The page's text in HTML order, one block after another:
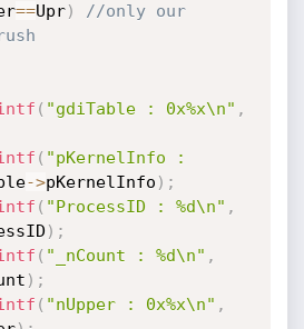
==Upr)
//only our
( "gdiTable : 0x%x\n" ,
( "pKernelInfo :
->pKernelInfo ) ;
( "ProcessID : %d\n" ,
) ;
( "_nCount : %d\n" ,
) ;
( "nUpper : 0x%x\n" ,